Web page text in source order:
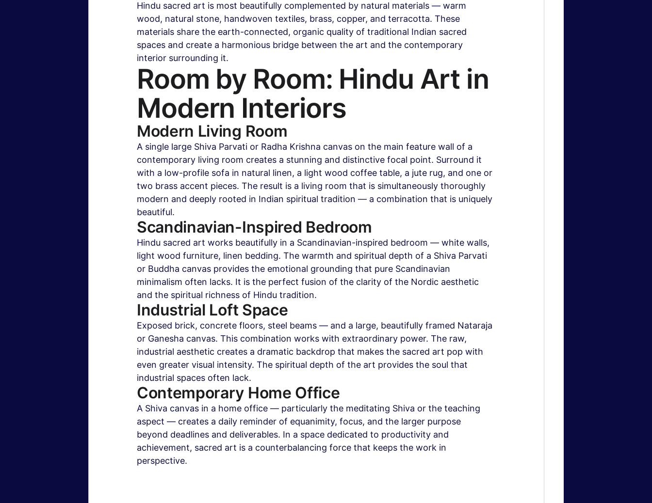
Hindu sacred art is most beautifully complemented by natural materials — warm
wood, natural stone, handwoven textiles, brass, copper, and terracotta. These
materials share the earth-connected, organic quality of traditional Indian sacred
spaces and create a harmonious bridge between the art and the contemporary
interior surrounding it.
Room by Room: Hindu Art in
Modern Interiors
Modern Living Room
A single large Shiva Parvati or Radha Krishna canvas on the main feature wall of a
contemporary living room creates a stunning and distinctive focal point. Surround it
with a low-profile sofa in natural linen, a light wood coffee table, a jute rug, and one or
two brass accent pieces. The result is a living room that is simultaneously thoroughly
modern and deeply rooted in Indian spiritual tradition — a combination that is uniquely
beautiful.
Scandinavian-Inspired Bedroom
Hindu sacred art works beautifully in a Scandinavian-inspired bedroom — white walls,
light wood furniture, linen bedding. The warmth and spiritual depth of a Shiva Parvati
or Buddha canvas provides the emotional grounding that pure Scandinavian
minimalism often lacks. It is the perfect fusion of the clarity of the Nordic aesthetic
and the spiritual richness of Hindu tradition.
Industrial Loft Space
Exposed brick, concrete floors, steel beams — and a large, beautifully framed Nataraja
or Ganesha canvas. This combination works with extraordinary power. The raw,
industrial aesthetic creates a dramatic backdrop that makes the sacred art pop with
even greater visual intensity. The spiritual depth of the art provides the soul that
industrial spaces often lack.
Contemporary Home Office
A Shiva canvas in a home office — particularly the meditating Shiva or the teaching
aspect — creates a daily reminder of equanimity, focus, and the larger purpose
beyond deadlines and deliverables. In a space dedicated to productivity and
achievement, sacred art is a counterbalancing force that keeps the work in
perspective.